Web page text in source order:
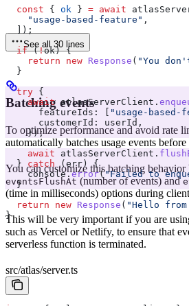
  const
{ ok } = await
    "usage-based-feature"
,
  ]);
  if
(!ok) {
    return
new Response ( "You
  }
  try
{
    await
atlasServerClient .
      featureIds:
"usage-based-
      customerId:
userId ,
    });
    await
atlasServerClient .
  }
catch ( err ) {
    console
.error("Failed to
  }
  return
new Response ( "Hello
}
See all 30 lines
Batching events
To optimize performance and avoid rate
automatically batches usage events
You can customize this batching
eventsFlushAt (number of events) and
(time in milliseconds) options during
This will be very important if you are
such as Vercel or Netlify, to ensure that
serverless function is terminated.
src/atlas/server.ts